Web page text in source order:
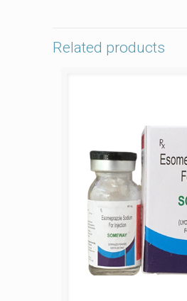
Related products